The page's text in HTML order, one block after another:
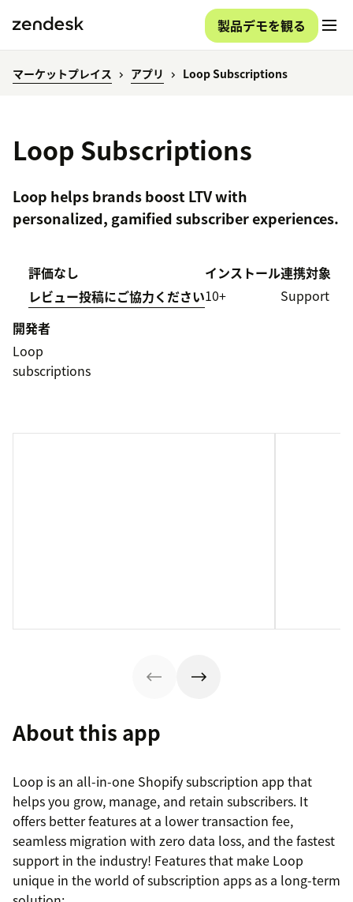
製品デモを観る
マーケットプレイス アプリ Loop Subscriptions
Loop Subscriptions
Loop helps brands boost LTV with
personalized, gamified subscriber experiences.
評価なし
レビュー投稿にご協力ください
インストール
10+
連携対象
Support
開発者
Loop
subscriptions
About this app
Loop is an all-in-one Shopify subscription app that
helps you grow, manage, and retain subscribers. It
offers better features at a lower transaction fee,
seamless migration with zero data loss, and the fastest
support in the industry! Features that make Loop
unique in the world of subscription apps as a long-term